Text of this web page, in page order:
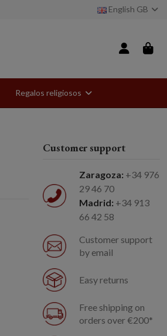
English GB
Regalos religiosos
Customer support
Zaragoza: +34 976
29 46 70
Madrid: +34 913
66 42 58
Customer support
by email
Easy returns
Free shipping on
orders over €200*